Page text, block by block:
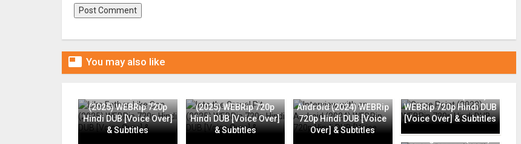
 You may also like
(2025) WEBRip 720p
Hindi DUB [Voice Over]
& Subtitles
(2025) WEBRip 720p
Hindi DUB [Voice Over]
& Subtitles
Android (2024) WEBRip
720p Hindi DUB [Voice
Over] & Subtitles
WEBRip 720p Hindi DUB
[Voice Over] & Subtitles
Going Places (2025)